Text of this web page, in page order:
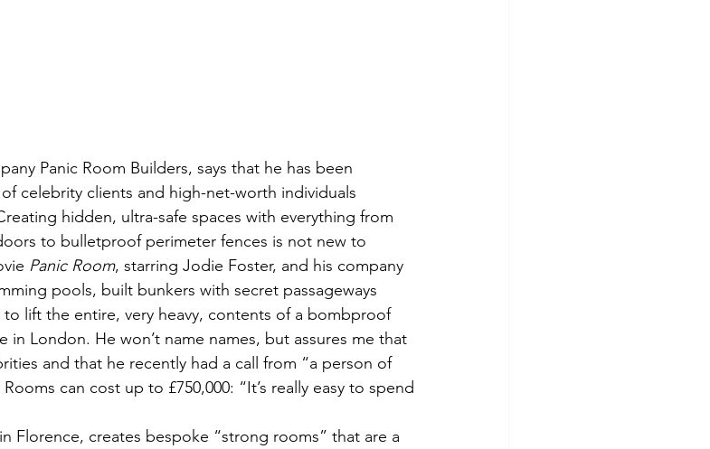
Panic Room Builders, says that he has been
celebrity clients and high-net-worth individuals
hidden, ultra-safe spaces with everything from
to bulletproof perimeter fences is not new to
Panic Room, starring Jodie Foster, and his company
pools, built bunkers with secret passageways
lift the entire, very heavy, contents of a bombproof
London. He won’t name names, but assures me that
and that he recently had a call from “a person of
can cost up to £750,000: “It’s really easy to spend
Florence, creates bespoke “strong rooms” that are a